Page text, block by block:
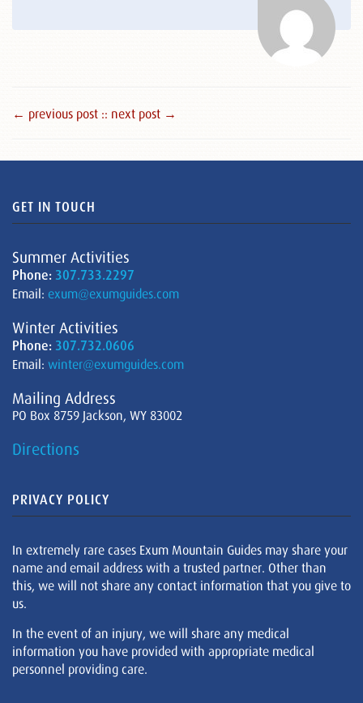
← previous post :: next post →
GET IN TOUCH
Summer Activities
Phone: 307.733.2297
Email: exum@exumguides.com
Winter Activities
Phone: 307.732.0606
Email: winter@exumguides.com
Mailing Address
PO Box 8759 Jackson, WY 83002
Directions
PRIVACY POLICY
In extremely rare cases Exum Mountain Guides may share your
name and email address with a trusted partner. Other than
this, we will not share any contact information that you give to
us.
In the event of an injury, we will share any medical
information you have provided with appropriate medical
personnel providing care.